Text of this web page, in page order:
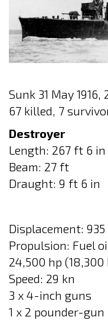
Sunk 31 May 1916,
67 killed, 7
Destroyer
Length: 267 ft 6 in
Beam: 27 ft
Draught: 9 ft 6 in
Displacement:
Propulsion: Fuel
24,500 hp (18,300
Speed: 29 kn
3 x 4-inch guns
1 x 2 pounder-gun